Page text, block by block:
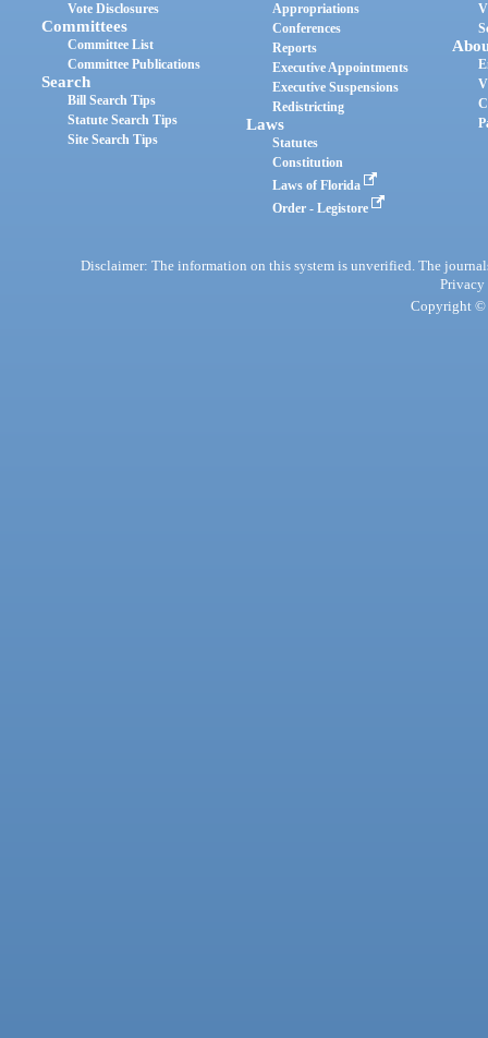
Vote Disclosures
Committees
Committee List
Committee Publications
Search
Bill Search Tips
Statute Search Tips
Site Search Tips
Appropriations
Conferences
Reports
Executive Appointments
Executive Suspensions
Redistricting
Laws
Statutes
Constitution
Laws of Florida
Order - Legistore
Disclaimer: The information on this system is unverified. The
Privacy
Copyright ©